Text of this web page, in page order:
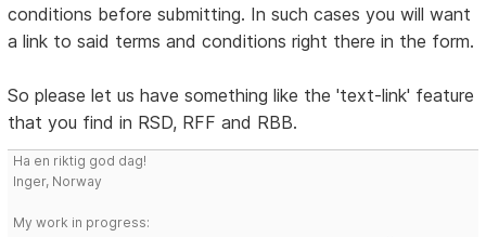
conditions before submitting. In such cases you will want
a link to said terms and conditions right there in the form.
So please let us have something like the 'text-link' feature
that you find in RSD, RFF and RBB.
Ha en riktig god dag!
Inger, Norway
My work in progress: